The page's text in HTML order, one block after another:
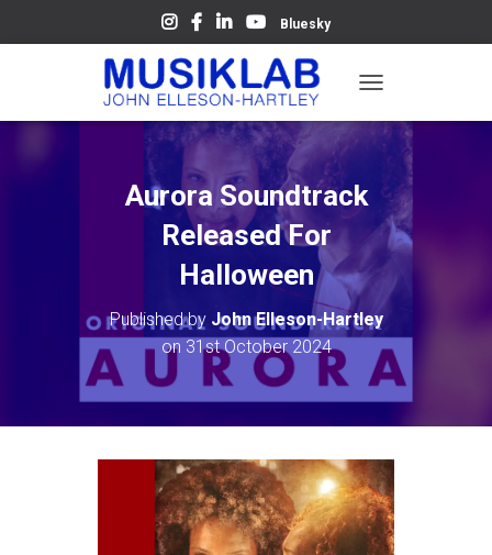
Bluesky
O
N
A
I
O
Aurora Soundtrack
Released For
Halloween
Published by John Elleson-Hartley
on 31st October 2024